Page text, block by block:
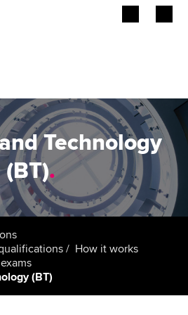
Technology
(BT).
How it works
(BT)